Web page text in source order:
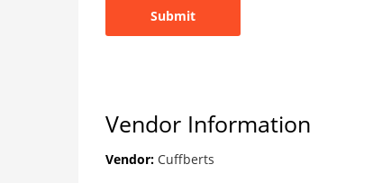
Vendor Information
Vendor: Cuffberts